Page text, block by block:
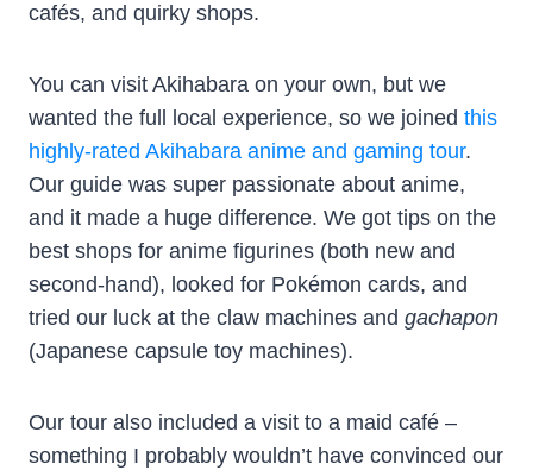
cafés, and quirky shops.
You can visit Akihabara on your own, but we
wanted the full local experience, so we joined this
highly-rated Akihabara anime and gaming tour.
Our guide was super passionate about anime,
and it made a huge difference. We got tips on the
best shops for anime figurines (both new and
second-hand), looked for Pokémon cards, and
tried our luck at the claw machines and gachapon
(Japanese capsule toy machines).
Our tour also included a visit to a maid café –
something I probably wouldn’t have convinced our